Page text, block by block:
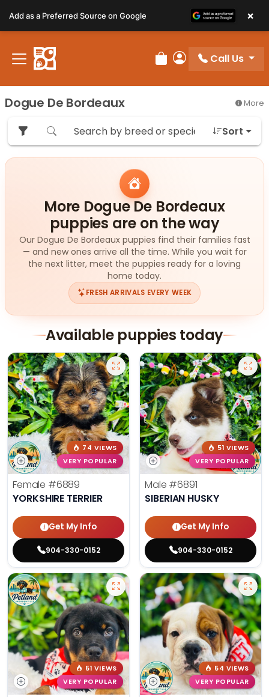
note:
This
website
includes
system.
Review Order
My Account
Call Us
Dogue De Bordeaux More
Sort
More Dogue De Bordeaux
puppies are on the way
Our Dogue De Bordeaux puppies find their families fast
— and new ones arrive all the time. While you wait for
the next litter, meet the puppies ready for a loving
home today.
FRESH ARRIVALS EVERY WEEK
Available puppies today
74 VIEWS
VERY POPULAR
Female #6889
YORKSHIRE TERRIER
Get My Info
904-330-0152
51 VIEWS
VERY POPULAR
Male #6891
SIBERIAN HUSKY
Get My Info
904-330-0152
51 VIEWS
VERY POPULAR
54 VIEWS
VERY POPULAR
Add as a Preferred Source on Google ×